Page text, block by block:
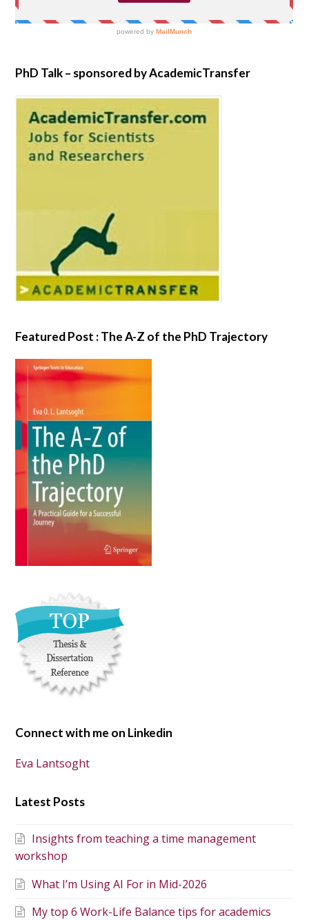
PhD Talk – sponsored by AcademicTransfer
Featured Post : The A-Z of the PhD Trajectory
Connect with me on Linkedin
Eva Lantsoght
Latest Posts
Insights from teaching a time management
workshop
What I’m Using AI For in Mid-2026
My top 6 Work-Life Balance tips for academics